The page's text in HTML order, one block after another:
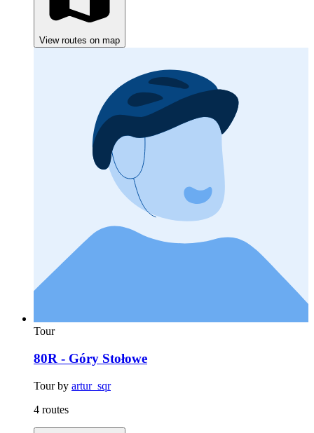
View routes on map
Tour
80R - Góry Stołowe
Tour by artur_sqr
4 routes